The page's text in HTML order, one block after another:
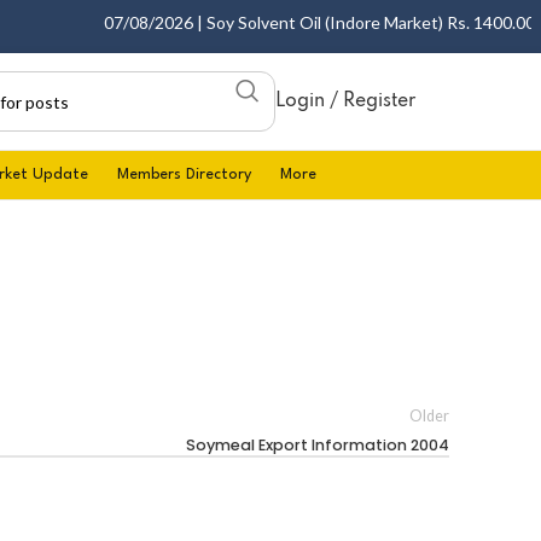
07/08/2026 | Soy Solvent Oil (Indore Market) Rs. 1400.00
Login / Register
Update Members Directory More
Older
Soymeal Export Information 2004